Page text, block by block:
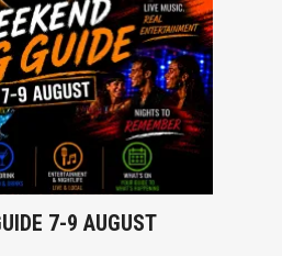
7-9 AUGUST